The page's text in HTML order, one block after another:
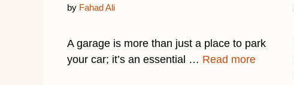
by Fahad Ali
A garage is more than just a place to park
your car; it’s an essential … Read more